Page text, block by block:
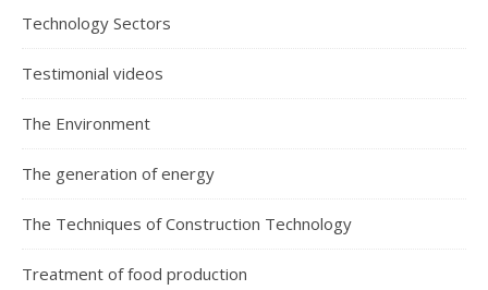
Technology Sectors
Testimonial videos
The Environment
The generation of energy
The Techniques of Construction Technology
Treatment of food production